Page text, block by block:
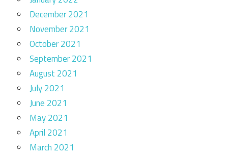
December 2021
November 2021
October 2021
September 2021
August 2021
July 2021
June 2021
May 2021
April 2021
March 2021